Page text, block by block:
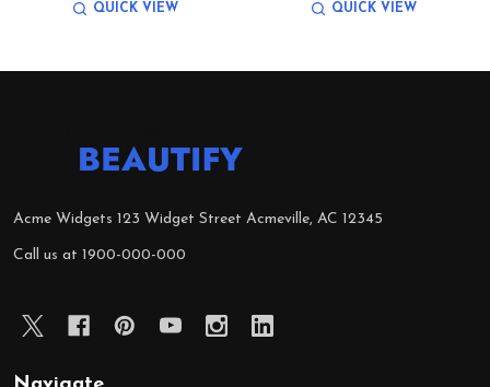
QUICK VIEW QUICK VIEW
Acme Widgets 123 Widget Street Acmeville, AC 12345
Call us at 1900-000-000